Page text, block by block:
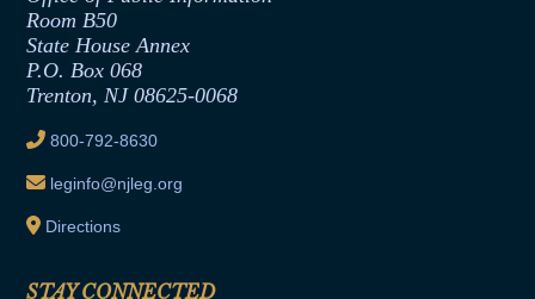
Contract Awards
Joint Rule 19
Ethics Tutorial
Room B50
State House Annex
P.O. Box 068
Trenton, NJ 08625-0068
800-792-8630
leginfo@njleg.org
Directions
STAY CONNECTED